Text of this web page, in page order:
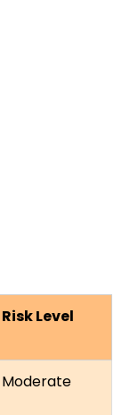
Risk Level
Moderate